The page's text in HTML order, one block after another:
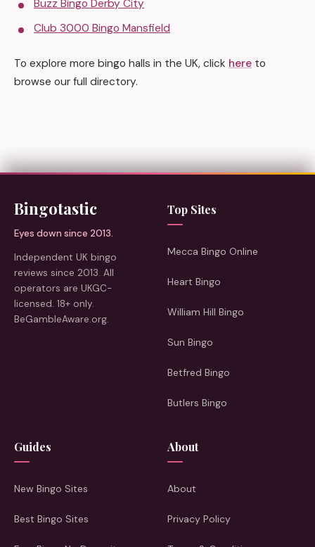
Buzz Bingo Derby City
Club 3000 Bingo Mansfield
To explore more bingo halls in the UK, click here to
browse our full directory.
Bingotastic
Eyes down since 2013.
Independent UK bingo
reviews since 2013. All
operators are UKGC-
licensed. 18+ only.
BeGambleAware.org.
Top Sites
Mecca Bingo Online
Heart Bingo
William Hill Bingo
Sun Bingo
Betfred Bingo
Butlers Bingo
Guides
New Bingo Sites
Best Bingo Sites
About
About
Privacy Policy